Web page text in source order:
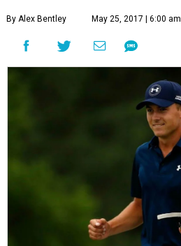
By Alex Bentley May 25, 2017 | 6:00 am